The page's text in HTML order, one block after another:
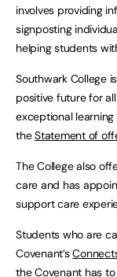
involves providing
signposting
helping students
Southwark College
positive future for
exceptional
theStatement of
The College also
care and has
support care
Students who are
Covenant’s
the Covenant has